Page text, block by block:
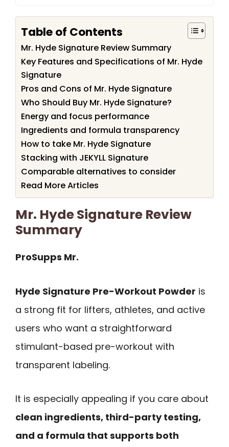
Table of Contents
Mr. Hyde Signature Review Summary
Key Features and Specifications of Mr. Hyde
Signature
Pros and Cons of Mr. Hyde Signature
Who Should Buy Mr. Hyde Signature?
Energy and focus performance
Ingredients and formula transparency
How to take Mr. Hyde Signature
Stacking with JEKYLL Signature
Comparable alternatives to consider
Read More Articles
Mr. Hyde Signature Review
Summary
ProSupps Mr.
Hyde Signature Pre-Workout Powder is
a strong fit for lifters, athletes, and active
users who want a straightforward
stimulant-based pre-workout with
transparent labeling.
It is especially appealing if you care about
clean ingredients, third-party testing,
and a formula that supports both